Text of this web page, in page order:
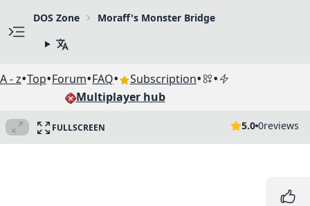
DOS Zone Moraff's Monster Bridge
A - z•Top•Forum•FAQ• Subscription• •
Multiplayer hub
FULLSCREEN 5.0 0reviews